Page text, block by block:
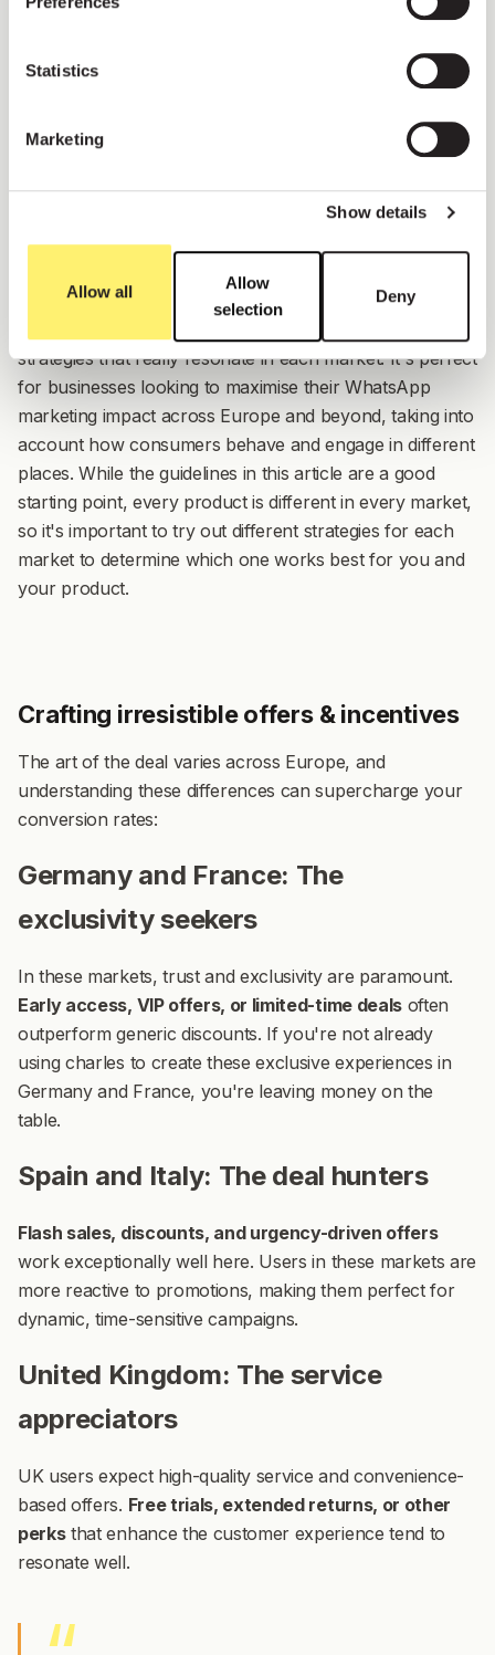
Statistics
Marketing
Show details
Allow all
Allow
selection
Deny
strategies that really resonate in each market. It's perfect
for businesses looking to maximise their WhatsApp
marketing impact across Europe and beyond, taking into
account how consumers behave and engage in different
places. While the guidelines in this article are a good
starting point, every product is different in every market,
so it's important to try out different strategies for each
market to determine which one works best for you and
your product.
Crafting irresistible offers & incentives
The art of the deal varies across Europe, and
understanding these differences can supercharge your
conversion rates:
Germany and France: The
exclusivity seekers
In these markets, trust and exclusivity are paramount.
Early access, VIP offers, or limited-time dealsoften
outperform generic discounts. If you're not already
using charles to create these exclusive experiences in
Germany and France, you're leaving money on the
table.
Spain and Italy: The deal hunters
Flash sales, discounts, and urgency-driven offers
work exceptionally well here. Users in these markets are
more reactive to promotions, making them perfect for
dynamic, time-sensitive campaigns.
United Kingdom: The service
appreciators
UK users expect high-quality service and convenience-
based offers. Free trials, extended returns, or other
perksthat enhance the customer experience tend to
resonate well.